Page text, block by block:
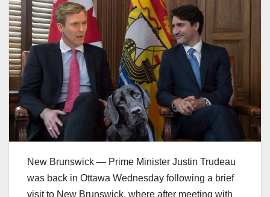
New Brunswick — Prime Minister Justin Trudeau
was back in Ottawa Wednesday following a brief
visit to New Brunswick, where after meeting with